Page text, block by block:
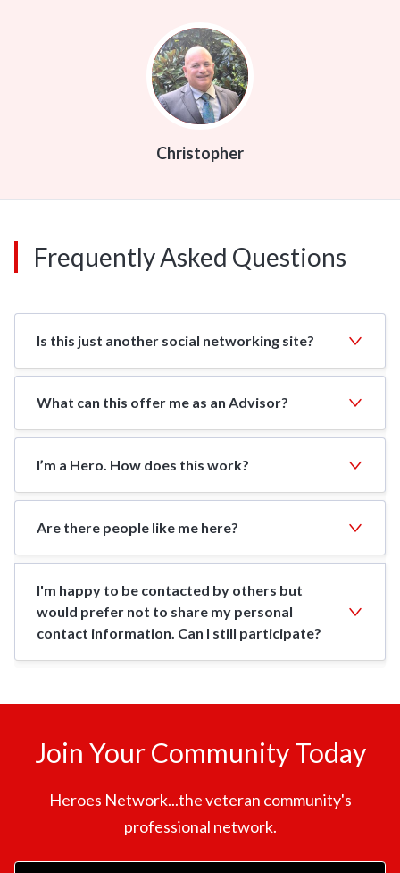
Christopher
Frequently Asked Questions
Is this just another social networking site?
What can this offer me as an Advisor?
I’m a Hero. How does this work?
Are there people like me here?
I'm happy to be contacted by others but
would prefer not to share my personal
contact information. Can I still participate?
Join Your Community Today
Heroes Network...the veteran community's
professional network.